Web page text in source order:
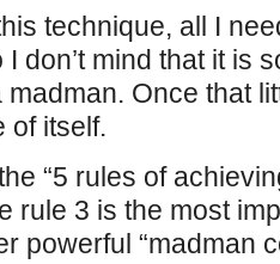
technique, all I
don’t mind that it is
madman. Once that
of itself.
“5 rules of
rule 3 is the most
powerful “madman